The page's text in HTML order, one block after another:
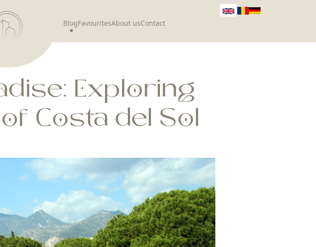
BlogFavouritesAbout usContact
Exploring
Costa del Sol